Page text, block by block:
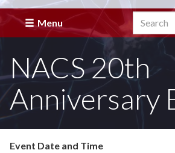
Menu Search
Enter
terms
wish
to
search
NACS 20th
Anniversary
Event Date and Time